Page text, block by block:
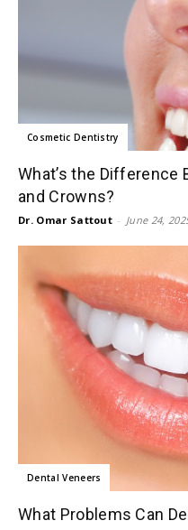
Cosmetic Dentistry
What’s the Difference
and Crowns?
Dr. Omar Sattout - June 24,
Dental Veneers
What Problems Can